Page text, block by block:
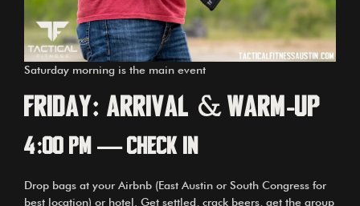
Saturday morning is the main event
Friday: Arrival & Warm-Up
4:00 PM — Check In
Drop bags at your Airbnb (East Austin or South Congress for
best location) or hotel. Get settled, crack beers, get the group